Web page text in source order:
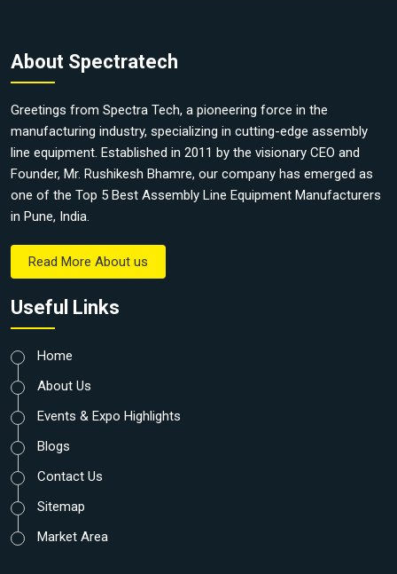
About Spectratech
Greetings from Spectra Tech, a pioneering force in the
manufacturing industry, specializing in cutting-edge assembly
line equipment. Established in 2011 by the visionary CEO and
Founder, Mr. Rushikesh Bhamre, our company has emerged as
one of the Top 5 Best Assembly Line Equipment Manufacturers
in Pune, India.
Read More About us
Useful Links
Home
About Us
Events & Expo Highlights
Blogs
Contact Us
Sitemap
Market Area